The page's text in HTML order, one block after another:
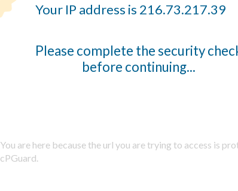
Your IP address is 216.73.217.39
Please complete the security
before continuing...
You are here because the url you are trying to access is
cPGuard.